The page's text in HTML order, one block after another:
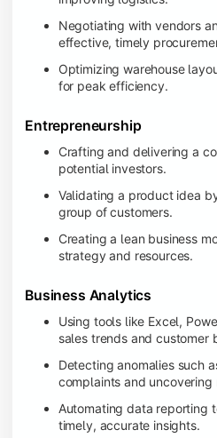
Negotiating with vendors
effective, timely
Optimizing warehouse
for peak efficiency.
Entrepreneurship
Crafting and delivering a
potential investors.
Validating a product idea
group of customers.
Creating a lean business
strategy and resources.
Business Analytics
Using tools like Excel,
sales trends and customer
Detecting anomalies such
complaints and uncovering
Automating data reporting
timely, accurate insights.